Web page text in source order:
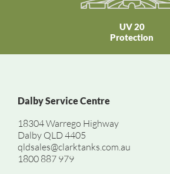
UV 20
Protection
Dalby Service Centre
18304 Warrego Highway
Dalby QLD 4405
qldsales@clarktanks.com.au
1800 887 979